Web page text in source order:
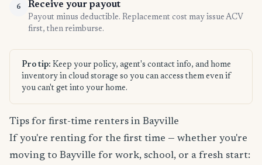
6 Receive your payout
Payout minus deductible. Replacement cost may issue ACV
first, then reimburse.
Pro tip: Keep your policy, agent's contact info, and home
inventory in cloud storage so you can access them even if
you can't get into your home.
Tips for first-time renters in Bayville
If you're renting for the first time — whether you're
moving to Bayville for work, school, or a fresh start: